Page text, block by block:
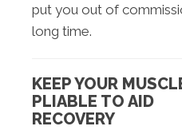
put you out of
long time.
KEEP YOUR
PLIABLE TO AID
RECOVERY